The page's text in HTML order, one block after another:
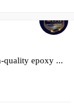
quality epoxy ...